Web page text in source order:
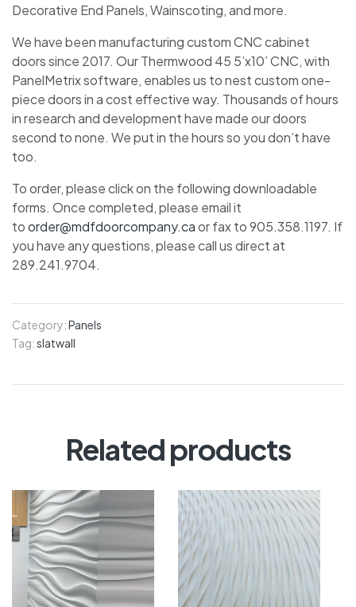
Decorative End Panels, Wainscoting, and more.
We have been manufacturing custom CNC cabinet
doors since 2017. Our Thermwood 45 5’x10’ CNC, with
PanelMetrix software, enables us to nest custom one-
piece doors in a cost effective way. Thousands of hours
in research and development have made our doors
second to none. We put in the hours so you don’t have
too.
To order, please click on the following downloadable
forms. Once completed, please email it
toorder@mdfdoorcompany.caor fax to 905.358.1197. If
you have any questions, please call us direct at
289.241.9704.
Category:Panels
Tag:slatwall
Related products